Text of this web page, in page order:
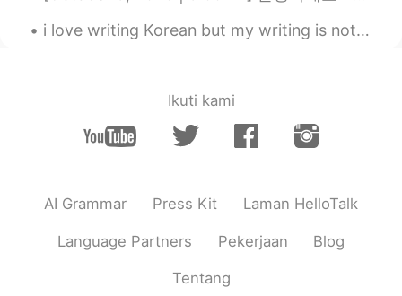
So Can is similar prounciation
with "캔" when "can" is in the between
these sentences like "Can do anything ,
Tom 탐 2020.09.18 02:46
@달달ah good question! Actually, when
a sentence, it is pronounced normally, as
i love writing Korean but my writing is not good , actually i don't practice alot i envy peo...
Ikuti kami
AI Grammar Press Kit Laman HelloTalk
Language Partners Pekerjaan Blog
Tentang